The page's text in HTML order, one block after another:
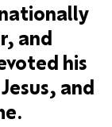
and
his
and